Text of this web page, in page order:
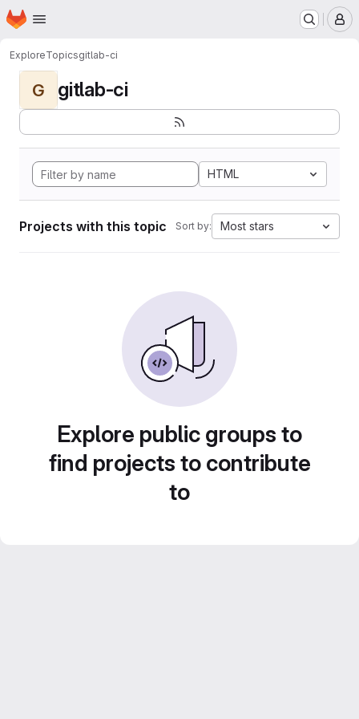
Skip to main content
Homepage
ExploreTopicsgitlab-ci
G gitlab-ci
HTML
Projects with this topic Sort by: Most stars
Explore public groups to
find projects to contribute
to